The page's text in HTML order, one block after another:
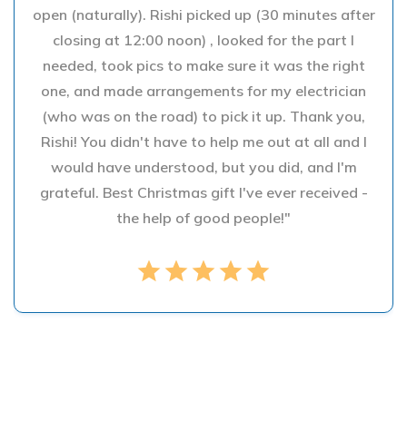
open (naturally). Rishi picked up (30 minutes after
closing at 12:00 noon) , looked for the part I
needed, took pics to make sure it was the right
one, and made arrangements for my electrician
(who was on the road) to pick it up. Thank you,
Rishi! You didn't have to help me out at all and I
would have understood, but you did, and I'm
grateful. Best Christmas gift I've ever received -
the help of good people!"
star star star star star